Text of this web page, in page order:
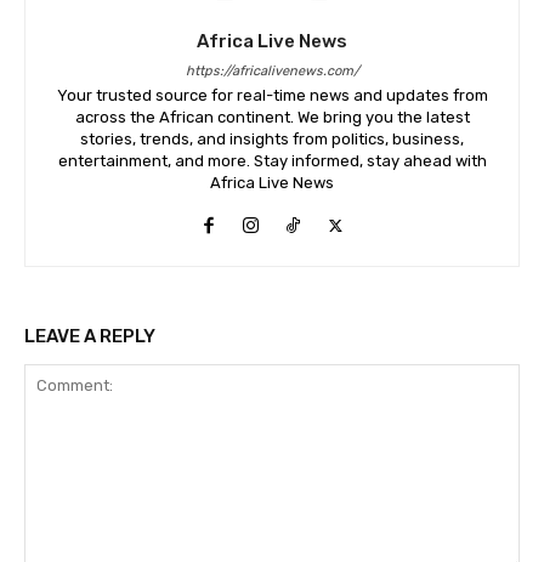
Africa Live News
https://africalivenews.com/
Your trusted source for real-time news and updates from
across the African continent. We bring you the latest
stories, trends, and insights from politics, business,
entertainment, and more. Stay informed, stay ahead with
Africa Live News
LEAVE A REPLY